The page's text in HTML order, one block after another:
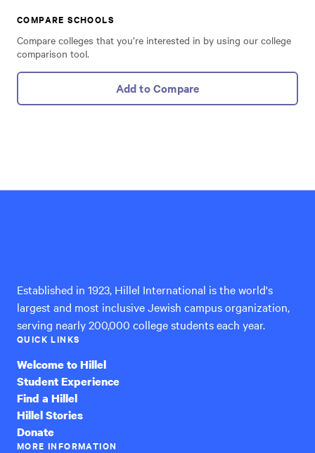
COMPARE SCHOOLS
Compare colleges that you’re interested in by using our college
comparison tool.
Add to Compare
Established in 1923, Hillel International is the world's
largest and most inclusive Jewish campus organization,
serving nearly 200,000 college students each year.
QUICK LINKS
Welcome to Hillel
Student Experience
Find a Hillel
Hillel Stories
Donate
MORE INFORMATION